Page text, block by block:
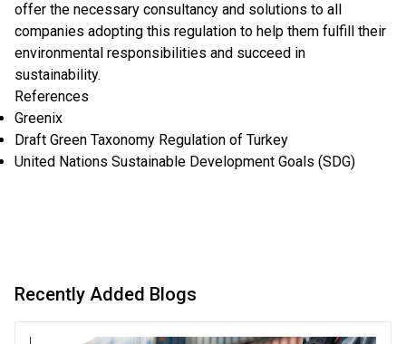
Recently Added Blogs
offer the necessary consultancy and solutions to all
companies adopting this regulation to help them fulfill their
environmental responsibilities and succeed in
sustainability.
References
Greenix
Draft Green Taxonomy Regulation of Turkey
United Nations Sustainable Development Goals (SDG)